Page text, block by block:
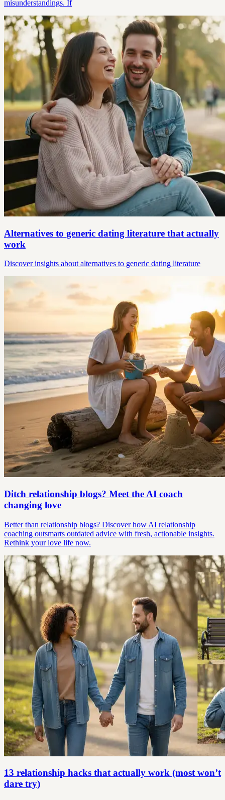
misunderstandings. If
Alternatives to generic dating literature that actually
work
Discover insights about alternatives to generic dating literature
Ditch relationship blogs? Meet the AI coach
changing love
Better than relationship blogs? Discover how AI relationship
coaching outsmarts outdated advice with fresh, actionable insights.
Rethink your love life now.
13 relationship hacks that actually work (most won’t
dare try)